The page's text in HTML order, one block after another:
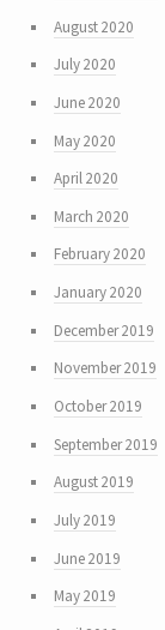
August 2020
July 2020
June 2020
May 2020
April 2020
March 2020
February 2020
January 2020
December 2019
November 2019
October 2019
September 2019
August 2019
July 2019
June 2019
May 2019